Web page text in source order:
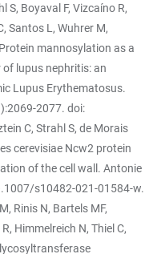
S, Boyaval F, Vizcaíno R,
Santos L, Wuhrer M,
mannosylation as a
lupus nephritis: an
Lupus Erythematosus.
2077. doi:
C, Strahl S, de Morais
cerevisiae Ncw2 protein
of the cell wall. Antonie
s10482-021-01584-w.
Rinis N, Bartels MF,
Himmelreich N, Thiel C,